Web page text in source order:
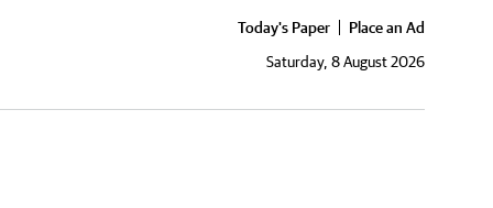
Today's Paper
Place an Ad
Saturday, 8 August 2026